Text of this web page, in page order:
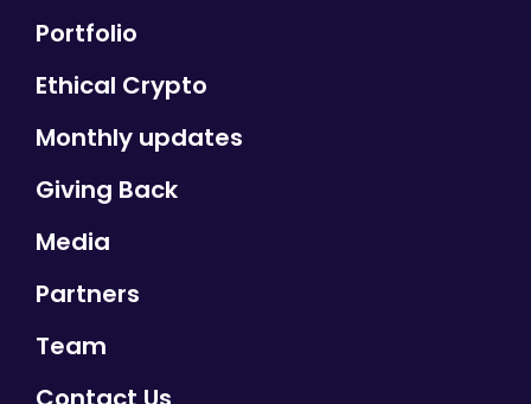
Portfolio
Ethical Crypto
Monthly updates
Giving Back
Media
Partners
Team